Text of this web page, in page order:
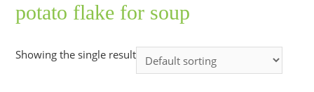
potato flake for soup
Showing the single result